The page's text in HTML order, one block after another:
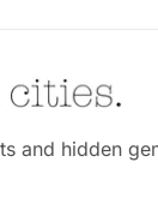
and hidden